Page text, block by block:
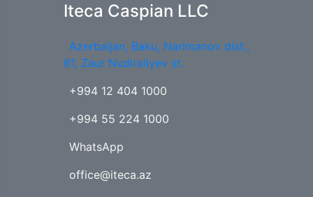
Iteca Caspian LLC
Azerbaijan, Baku, Narimanov dist.,
61, Zaur Nudiraliyev st.
+994 12 404 1000
+994 55 224 1000
WhatsApp
office@iteca.az